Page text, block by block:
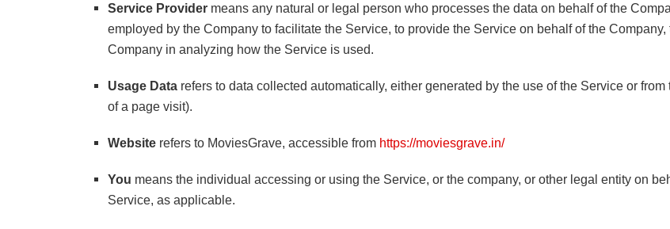
Service Provider means any natural or legal person who processes the data on behalf of the
employed by the Company to facilitate the Service, to provide the Service on behalf of the
Company in analyzing how the Service is used.
Usage Data refers to data collected automatically, either generated by the use of the Service or
of a page visit).
Website refers to MoviesGrave, accessible from https://moviesgrave.in/
You means the individual accessing or using the Service, or the company, or other legal entity on
Service, as applicable.